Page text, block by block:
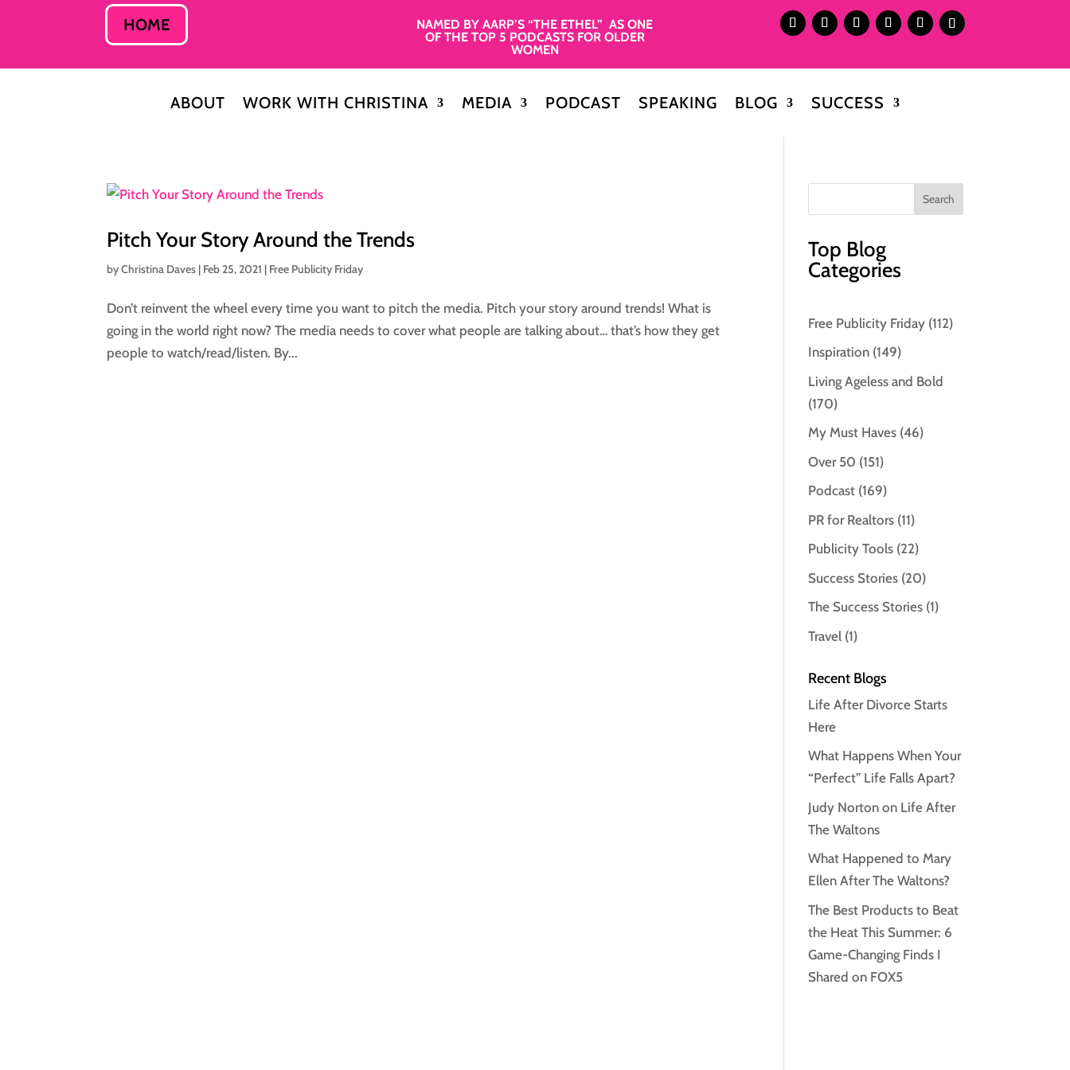
HOME
NAMED BY AARP’S “THE ETHEL” AS ONE
OF THE TOP 5 PODCASTS FOR OLDER
WOMEN
ABOUT WORK WITH CHRISTINA MEDIA PODCAST SPEAKING BLOG SUCCESS
Pitch Your Story Around the Trends
byChristina Daves | Feb 25, 2021 | Free Publicity Friday
Don’t reinvent the wheel every time you want to pitch the media. Pitch your story around trends! What is
going in the world right now? The media needs to cover what people are talking about… that’s how they get
people to watch/read/listen. By...
Top Blog
Categories
Free Publicity Friday (112)
Inspiration (149)
Living Ageless and Bold
(170)
My Must Haves (46)
Over 50 (151)
Podcast (169)
PR for Realtors (11)
Publicity Tools (22)
Success Stories (20)
The Success Stories (1)
Travel (1)
Recent Blogs
Life After Divorce Starts
Here
What Happens When Your
“Perfect” Life Falls Apart?
Judy Norton on Life After
The Waltons
What Happened to Mary
Ellen After The Waltons?
The Best Products to Beat
the Heat This Summer: 6
Game-Changing Finds I
Shared on FOX5